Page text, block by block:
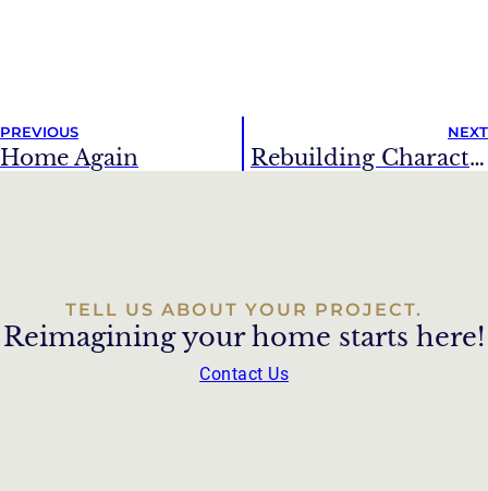
PREVIOUS
Home Again
NEXT
Rebuilding Character
TELL US ABOUT YOUR PROJECT.
Reimagining your home starts here!
Contact Us